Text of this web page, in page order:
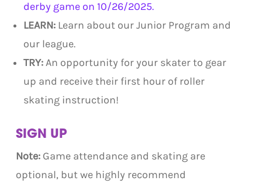
derby game on 10/26/2025.
LEARN: Learn about our Junior Program and
our league.
TRY:An opportunity for your skater to gear
up and receive their first hour of roller
skating instruction!
SIGN UP
Note:Game attendance and skating are
optional, but we highly recommend